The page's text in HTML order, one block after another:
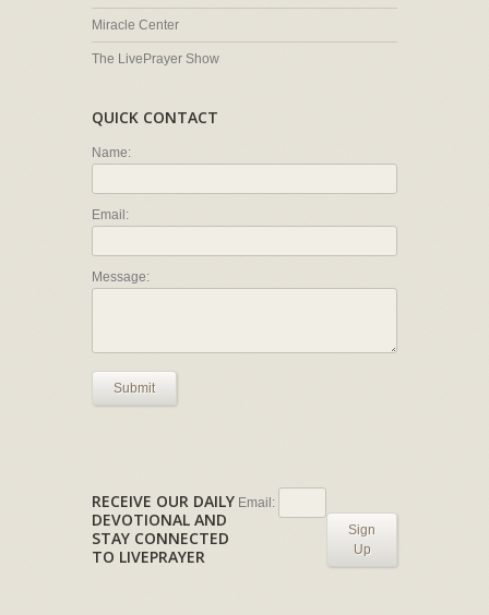
Miracle Center
The LivePrayer Show
QUICK CONTACT
Name:
Email:
Message:
Submit
RECEIVE OUR DAILY
DEVOTIONAL AND
STAY CONNECTED
TO LIVEPRAYER
Email:
Sign
Up